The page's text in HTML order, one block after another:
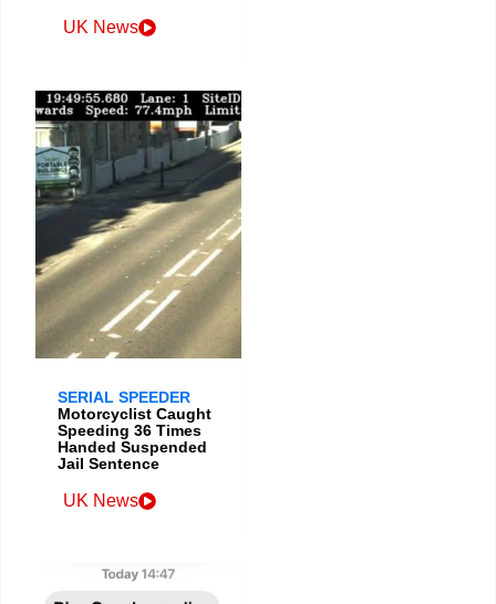
UK News
SERIAL SPEEDER
Motorcyclist Caught
Speeding 36 Times
Handed Suspended
Jail Sentence
UK News